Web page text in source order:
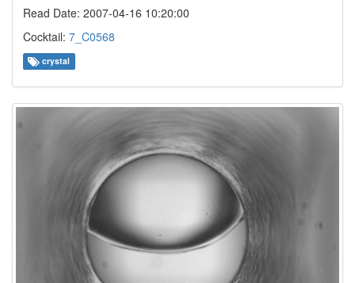
Read Date: 2007-04-16 10:20:00
Cocktail: 7_C0568
crystal